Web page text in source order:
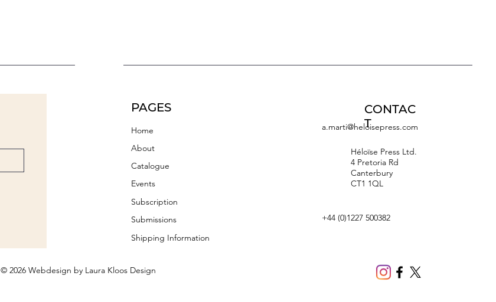
CONTAC
T
Héloïse Press Ltd.
4 Pretoria Rd
Canterbury
CT1 1QL
+44 (0)1227 500382
a.marti@heloisepress.com
PAGES
Home
About
Catalogue
Subscription
Submissions
Events
Shipping Information
© 2026 Webdesign by Laura Kloos Design